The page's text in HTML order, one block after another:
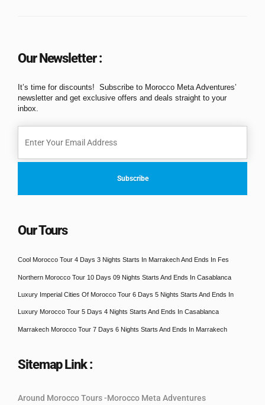
Our Newsletter :
It’s time for discounts! Subscribe to Morocco Meta Adventures’
newsletter and get exclusive offers and deals straight to your
inbox.
Our Tours
Cool Morocco Tour 4 Days 3 Nights Starts In Marrakech And Ends In Fes
Northern Morocco Tour 10 Days 09 Nights Starts And Ends In Casablanca
Luxury Imperial Cities Of Morocco Tour 6 Days 5 Nights Starts And Ends In
Luxury Morocco Tour 5 Days 4 Nights Starts And Ends In Casablanca
Marrakech Morocco Tour 7 Days 6 Nights Starts And Ends In Marrakech
Sitemap Link :
Around Morocco Tours -Morocco Meta Adventures